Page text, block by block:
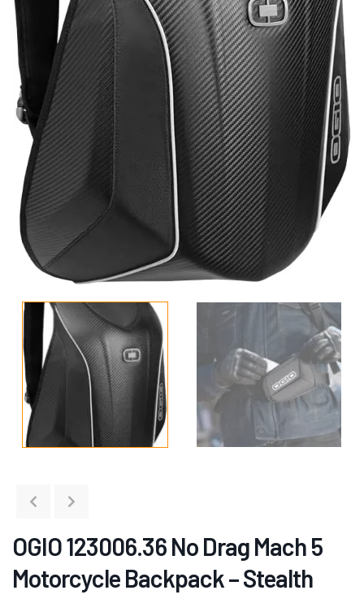
OGIO 123006.36 No Drag Mach 5
Motorcycle Backpack – Stealth